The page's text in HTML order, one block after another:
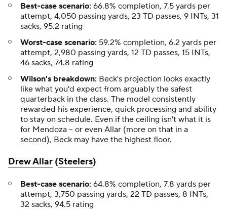
Best-case scenario: 66.8% completion, 7.5 yards per
attempt, 4,050 passing yards, 23 TD passes, 9 INTs, 31
sacks, 95.2 rating
Worst-case scenario: 59.2% completion, 6.2 yards per
attempt, 2,980 passing yards, 12 TD passes, 15 INTs,
46 sacks, 74.8 rating
Wilson's breakdown: Beck's projection looks exactly
like what you'd expect from arguably the safest
quarterback in the class. The model consistently
rewarded his experience, quick processing and ability
to stay on schedule. Even if the ceiling isn't what it is
for Mendoza – or even Allar (more on that in a
second), Beck may have the highest floor.
Drew Allar (Steelers)
Best-case scenario: 64.8% completion, 7.8 yards per
attempt, 3,750 passing yards, 22 TD passes, 8 INTs,
32 sacks, 94.5 rating